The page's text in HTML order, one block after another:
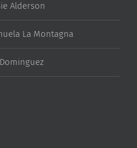
Alderson
La Montagna